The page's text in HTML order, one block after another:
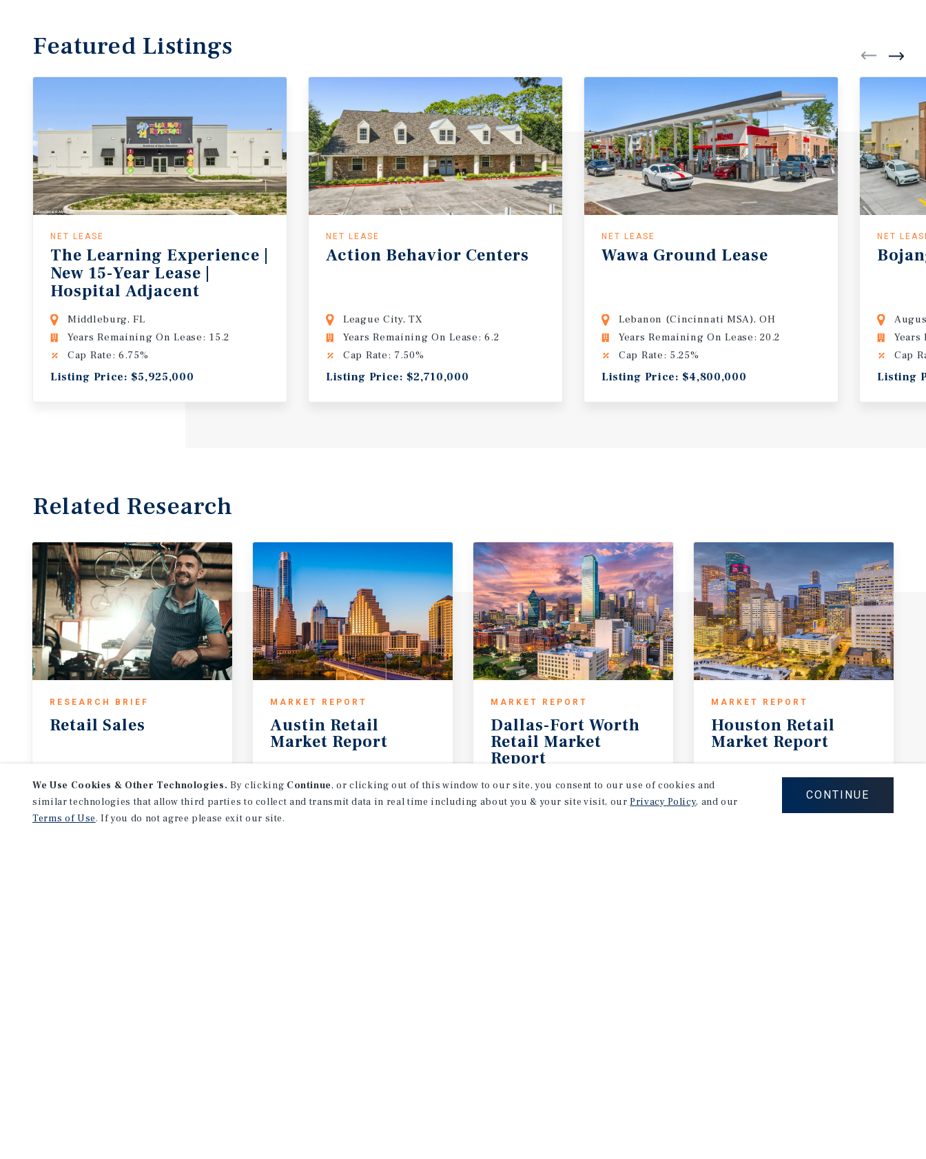
Featured Listings
NET LEASE
The Learning Experience |
New 15-Year Lease |
Hospital Adjacent
Middleburg, FL
Years Remaining On Lease: 15.2
Cap Rate: 6.75%
Listing Price: $5,925,000
NET LEASE
Action Behavior Centers
League City, TX
Years Remaining On Lease: 6.2
Cap Rate: 7.50%
Listing Price: $2,710,000
NET LEASE
Wawa Ground Lease
Lebanon (Cincinnati MSA), OH
Years Remaining On Lease: 20.2
Cap Rate: 5.25%
Listing Price: $4,800,000
NET
Years
Cap
Listing
Related Research
RESEARCH BRIEF
Retail Sales
July 2026
MARKET REPORT
Austin Retail
Market Report
1Q 2026
MARKET REPORT
Dallas-Fort Worth
Retail Market
Report
1Q 2026
MARKET REPORT
Houston Retail
Market Report
We Use Cookies & Other Technologies. By clicking Continue, or clicking out of this window to our site, you consent to our use of cookies and
similar technologies that allow third parties to collect and transmit data in real time including about you & your site visit, ourPrivacy Policy, and our
Terms of Use. If you do not agree please exit our site.
CONTINUE